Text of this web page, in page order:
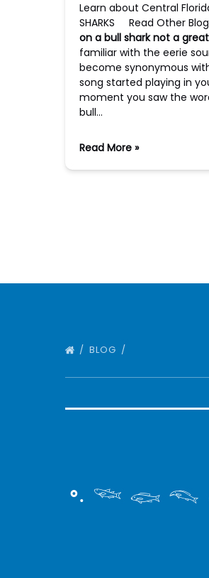
Learn about Central
SHARKS Read Other
on a bull shark not a
familiar with the eerie
become synonymous
song started playing in
moment you saw the
bull…
Read More »
BLOG
°‧ 𓆝 𓆟 𓆞